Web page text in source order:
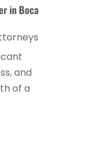
in Boca
and
of a